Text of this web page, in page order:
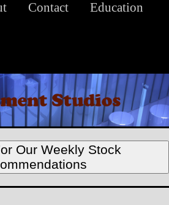
Contact Education
Our Weekly Stock